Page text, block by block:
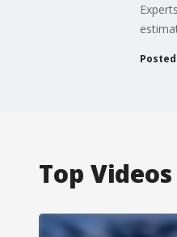
Posted
Top Videos